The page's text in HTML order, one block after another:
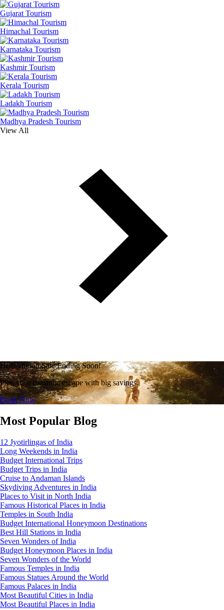
Gujarat Tourism
Himachal Tourism
Karnataka Tourism
Kashmir Tourism
Kerala Tourism
Ladakh Tourism
Madhya Pradesh Tourism
View All
Honeymoon Sale Ending Soon!
Plan your romantic escape with big savings.
Book Now
Most Popular Blog
12 Jyotirlingas of India
Long Weekends in India
Budget International Trips
Budget Trips in India
Cruise to Andaman Islands
Skydiving Adventures in India
Places to Visit in North India
Famous Historical Places in India
Temples in South India
Budget International Honeymoon Destinations
Best Hill Stations in India
Seven Wonders of India
Budget Honeymoon Places in India
Seven Wonders of the World
Famous Temples in India
Famous Statues Around the World
Famous Palaces in India
Most Beautiful Cities in India
Most Beautiful Places in India